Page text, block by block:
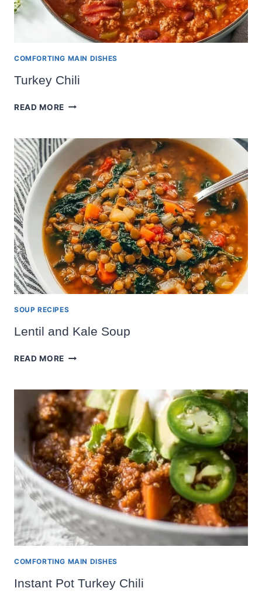
COMFORTING MAIN DISHES
Turkey Chili
READ MORE TURKEY
SOUP RECIPES
Lentil and Kale Soup
READ MORE LENTIL
SOUP
COMFORTING MAIN DISHES
Instant Pot Turkey Chili